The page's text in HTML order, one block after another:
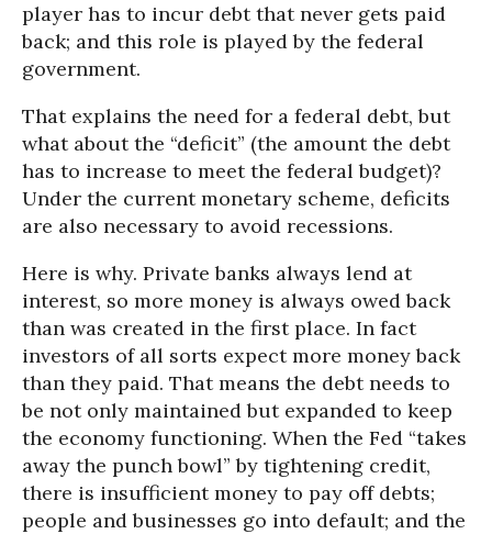
player has to incur debt that never gets paid
back; and this role is played by the federal
government.
That explains the need for a federal debt, but
what about the “deficit” (the amount the debt
has to increase to meet the federal budget)?
Under the current monetary scheme, deficits
are also necessary to avoid recessions.
Here is why. Private banks always lend at
interest, so more money is always owed back
than was created in the first place. In fact
investors of all sorts expect more money back
than they paid. That means the debt needs to
be not only maintained but expanded to keep
the economy functioning. When the Fed “takes
away the punch bowl” by tightening credit,
there is insufficient money to pay off debts;
people and businesses go into default; and the